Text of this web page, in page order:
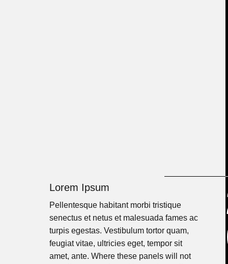
Lorem Ipsum
Pellentesque habitant morbi tristique
senectus et netus et malesuada fames ac
turpis egestas. Vestibulum tortor quam,
feugiat vitae, ultricies eget, tempor sit
amet, ante. Where these panels will not